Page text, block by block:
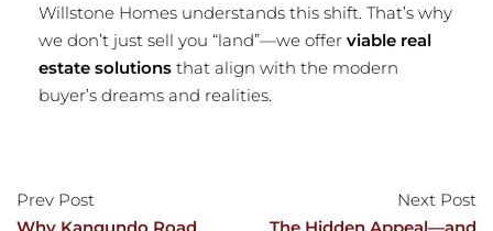
Willstone Homes understands this shift. That’s why
we don’t just sell you “land”—we offer viable real
estate solutions that align with the modern
buyer’s dreams and realities.
Prev Post
Why Kangundo Road
Next Post
The Hidden Appeal—and